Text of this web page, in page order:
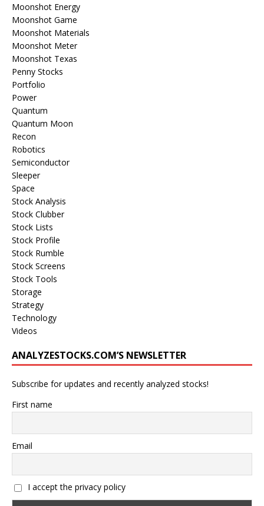
Moonshot Energy
Moonshot Game
Moonshot Materials
Moonshot Meter
Moonshot Texas
Penny Stocks
Portfolio
Power
Quantum
Quantum Moon
Recon
Robotics
Semiconductor
Sleeper
Space
Stock Analysis
Stock Clubber
Stock Lists
Stock Profile
Stock Rumble
Stock Screens
Stock Tools
Storage
Strategy
Technology
Videos
ANALYZESTOCKS.COM’S NEWSLETTER
Subscribe for updates and recently analyzed stocks!
First name
Email
I accept the privacy policy